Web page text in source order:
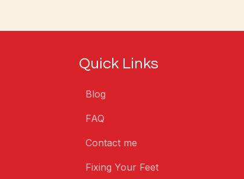
Quick Links
Blog
FAQ
Contact me
Fixing Your Feet